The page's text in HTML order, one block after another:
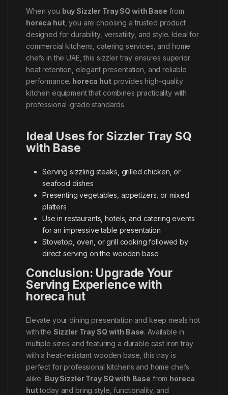
When you buy Sizzler Tray SQ with Base from
horeca hut, you are choosing a trusted product
designed for durability, versatility, and style. Ideal for
commercial kitchens, catering services, and home
chefs in the UAE, this sizzler tray ensures superior
heat retention, elegant presentation, and reliable
performance. horeca hutprovides high-quality
kitchen equipment that combines practicality with
professional-grade standards.
Ideal Uses for Sizzler Tray SQ
with Base
Serving sizzling steaks, grilled chicken, or
seafood dishes
Presenting vegetables, appetizers, or mixed
platters
Use in restaurants, hotels, and catering events
for an impressive table presentation
Stovetop, oven, or grill cooking followed by
direct serving on the wooden base
Conclusion: Upgrade Your
Serving Experience with
horeca hut
Elevate your dining presentation and keep meals hot
with the Sizzler Tray SQ with Base. Available in
multiple sizes and featuring a durable cast iron tray
with a heat-resistant wooden base, this tray is
perfect for professional kitchens and home chefs
alike. Buy Sizzler Tray SQ with Base from horeca
huttoday and bring style, functionality, and